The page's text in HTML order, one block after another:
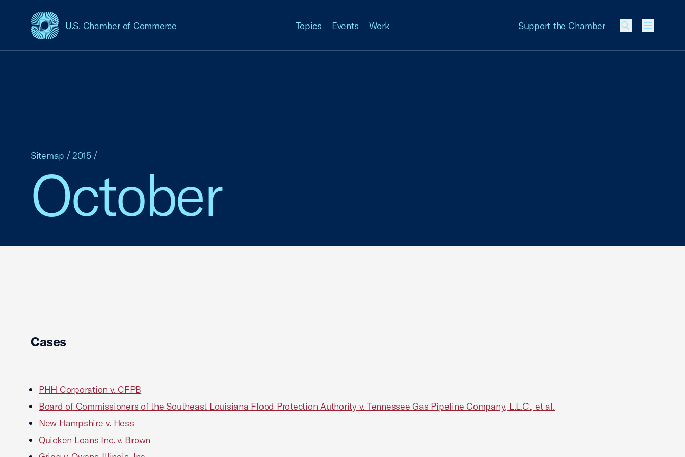
U.S. Chamber of Commerce
USCC Homepage Topics Events Work Support the Chamber
Menu
October
Sitemap / 2015 /
Cases
PHH Corporation v. CFPB
Board of Commissioners of the Southeast Louisiana Flood Protection Authority v. Tennessee Gas Pipeline Company, L.L.C., et al.
New Hampshire v. Hess
Quicken Loans Inc. v. Brown